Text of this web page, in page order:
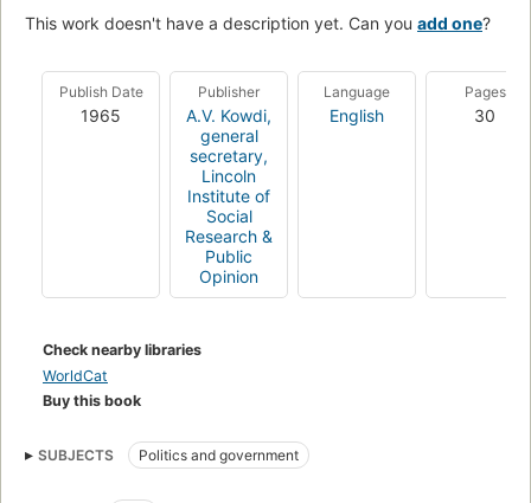
This work doesn't have a description yet. Can you add one?
Publish Date
1965
Publisher
A.V. Kowdi,
general
secretary,
Lincoln
Institute of
Social
Research &
Public
Opinion
Language
English
Pages
30
Check nearby libraries
WorldCat
Buy this book
SUBJECTS Politics and government